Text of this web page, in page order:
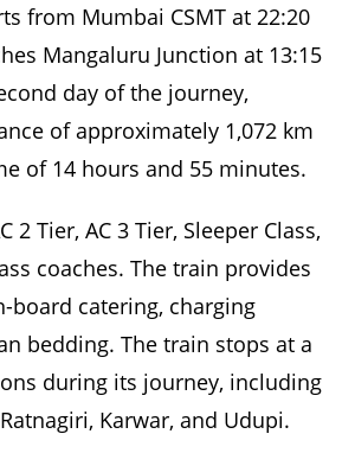
from Mumbai CSMT at 22:20
Mangaluru Junction at 13:15
day of the journey,
of approximately 1,072 km
of 14 hours and 55 minutes.
2 Tier, AC 3 Tier, Sleeper Class,
coaches. The train provides
board catering, charging
bedding. The train stops at a
during its journey, including
Karwar, and Udupi.